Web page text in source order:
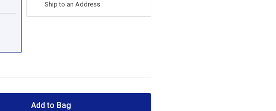
Ship to an Address
Add to Bag